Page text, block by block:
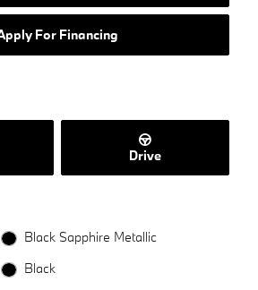
For Financing
Drive
Black Sapphire Metallic
Black